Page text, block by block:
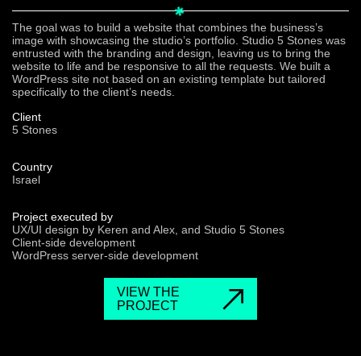
The goal was to build a website that combines the business’s
image with showcasing the studio’s portfolio. Studio 5 Stones was
entrusted with the branding and design, leaving us to bring the
website to life and be responsive to all the requests. We built a
WordPress site not based on an existing template but tailored
specifically to the client’s needs.
Client
5 Stones
Country
Israel
Project executed by
UX/UI design by Keren and Alex, and Studio 5 Stones
Client-side development
WordPress server-side development
VIEW THE
PROJECT